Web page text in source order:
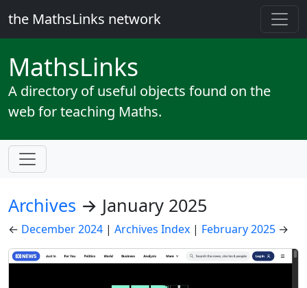
the MathsLinks network
MathsLinks
A directory of useful objects found on the
web for teaching Maths.
Archives → January 2025
← December 2024 | Archives Index | February 2025 →